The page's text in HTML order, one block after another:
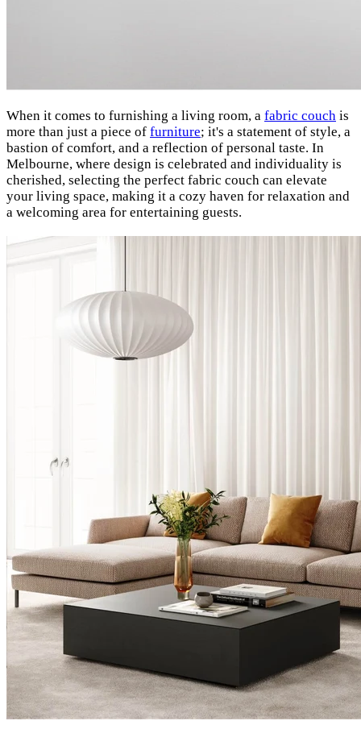
When it comes to furnishing a living room, a fabric couch is
more than just a piece of furniture; it's a statement of style, a
bastion of comfort, and a reflection of personal taste. In
Melbourne, where design is celebrated and individuality is
cherished, selecting the perfect fabric couch can elevate
your living space, making it a cozy haven for relaxation and
a welcoming area for entertaining guests.